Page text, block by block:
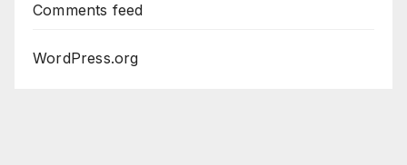
Comments feed
WordPress.org